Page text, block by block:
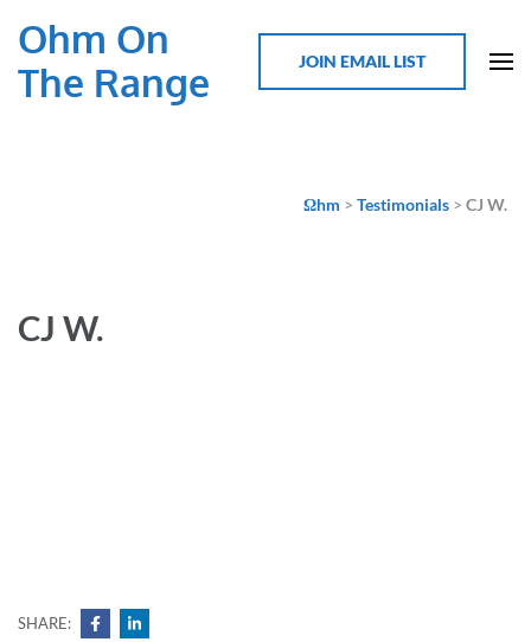
Ohm On
The Range
JOIN EMAIL LIST
Ωhm > Testimonials > CJ W.
CJ W.
SHARE: